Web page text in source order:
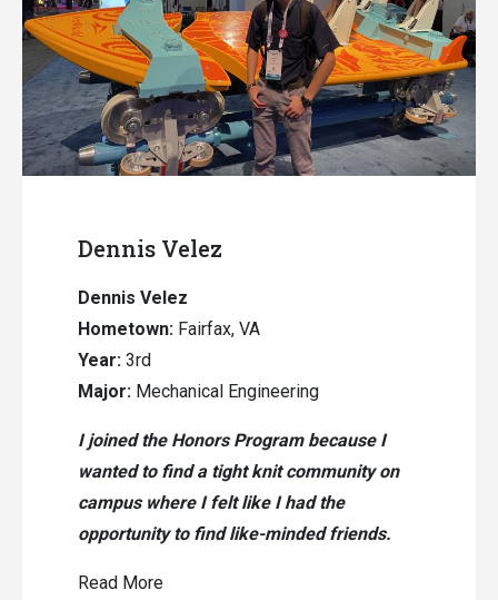
Dennis Velez
Dennis Velez
Hometown: Fairfax, VA
Year: 3rd
Major: Mechanical Engineering
I joined the Honors Program because I
wanted to find a tight knit community on
campus where I felt like I had the
opportunity to find like-minded friends.
Read More